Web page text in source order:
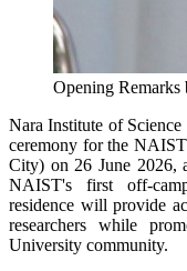
Opening Remarks
Nara Institute of
ceremony for the
City) on 26 June 2026,
NAIST's first off-
residence will provide
researchers while
University community.